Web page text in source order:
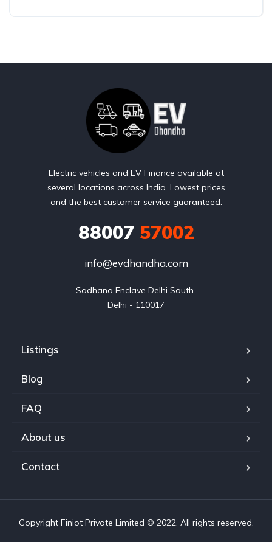
Electric vehicles and EV Finance available at
several locations across India. Lowest prices
and the best customer service guaranteed.
88007 57002
info@evdhandha.com
Sadhana Enclave Delhi South
Delhi - 110017
Listings
Blog
FAQ
About us
Contact
Copyright Finiot Private Limited © 2022. All rights reserved.